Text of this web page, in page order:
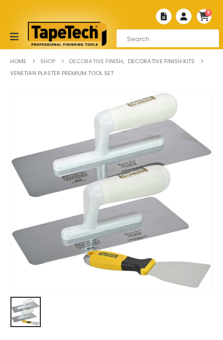
0
HOME SHOP DECORATIVE FINISH, DECORATIVE FINISH KITS
VENETIAN PLASTER PREMIUM TOOL SET